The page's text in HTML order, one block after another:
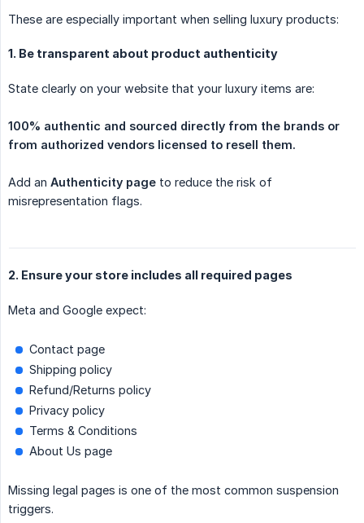
These are especially important when selling luxury products:
1. Be transparent about product authenticity
State clearly on your website that your luxury items are:
100% authentic and sourced directly from the brands or
from authorized vendors licensed to resell them.
Add an Authenticity page to reduce the risk of
misrepresentation flags.
2. Ensure your store includes all required pages
Meta and Google expect:
Contact page
Shipping policy
Refund/Returns policy
Privacy policy
Terms & Conditions
About Us page
Missing legal pages is one of the most common suspension
triggers.